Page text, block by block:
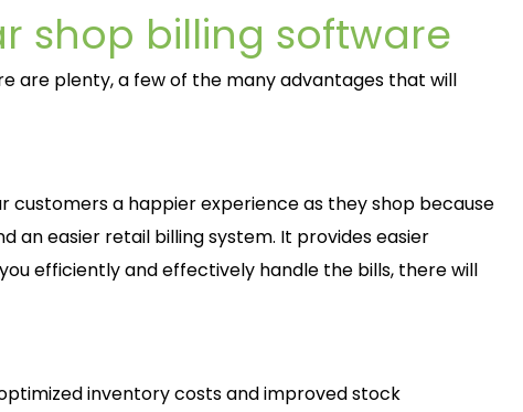
shop billing software
are plenty, a few of the many advantages that will
customers a happier experience as they shop because
an easier retail billing system. It provides easier
efficiently and effectively handle the bills, there will
inventory costs and improved stock